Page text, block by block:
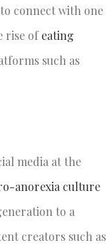
connect with one
rise ofeating
such as
media at the
anorexia culture
to a
creators such as